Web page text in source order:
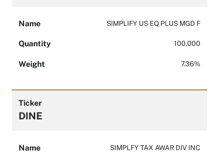
Name SIMPLIFY US EQ PLUS MGD F
Quantity 100,000
Weight 7.36%
Ticker
DINE
Name SIMPLFY TAX AWAR DIV INC